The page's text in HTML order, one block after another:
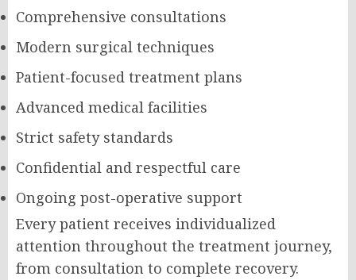
Comprehensive consultations
Modern surgical techniques
Patient-focused treatment plans
Advanced medical facilities
Strict safety standards
Confidential and respectful care
Ongoing post-operative support
Every patient receives individualized
attention throughout the treatment journey,
from consultation to complete recovery.